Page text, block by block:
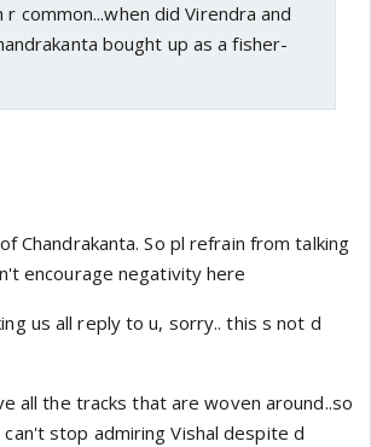
common...when did Virendra and
bought up as a fisher-
Chandrakanta. So pl refrain from talking
encourage negativity here
us all reply to u, sorry.. this s not d
all the tracks that are woven around..so
stop admiring Vishal despite d